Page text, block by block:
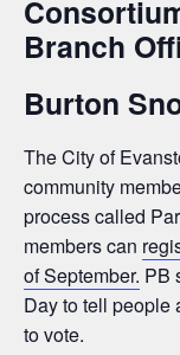
Branch
Burton
The City of
community
process called
members can
of September. PB
Day to tell people
to vote.